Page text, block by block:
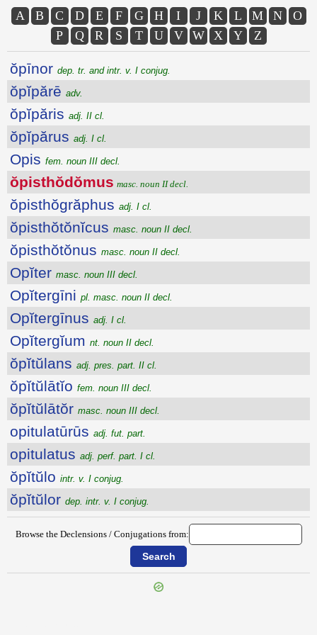
A B C D E F G H I J K L M N
O
P
Q R S T U V W X Y Z
ŏpīnor dep. tr. and intr. v. I conjug.
ŏpĭpărē adv.
ŏpĭpăris adj. II cl.
ŏpĭpărus adj. I cl.
Opis fem. noun III decl.
ŏpisthŏdŏmus masc. noun II decl.
ŏpisthŏgrăphus adj. I cl.
ŏpisthŏtŏnĭcus masc. noun II decl.
ŏpisthŏtŏnus masc. noun II decl.
Opĭter masc. noun III decl.
Opĭtergīni pl. masc. noun II decl.
Opĭtergīnus adj. I cl.
Opĭtergĭum nt. noun II decl.
ŏpĭtŭlans adj. pres. part. II cl.
ŏpĭtŭlātĭo fem. noun III decl.
ŏpĭtŭlātŏr masc. noun III decl.
opitulatūrūs adj. fut. part.
opitulatus adj. perf. part. I cl.
ŏpĭtŭlo intr. v. I conjug.
ŏpĭtŭlor dep. intr. v. I conjug.
Browse the Declensions / Conjugations from: